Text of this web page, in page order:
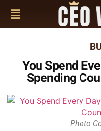
You Spend
Spending
Photo